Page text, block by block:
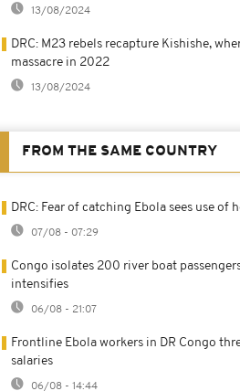
13/08/2024
DRC: M23 rebels recapture Kishishe,
massacre in 2022
13/08/2024
FROM THE SAME COUNTRY
DRC: Fear of catching Ebola sees use of
07/08 - 07:29
Congo isolates 200 river boat
intensifies
06/08 - 21:07
Frontline Ebola workers in DR Congo
salaries
06/08 - 14:44